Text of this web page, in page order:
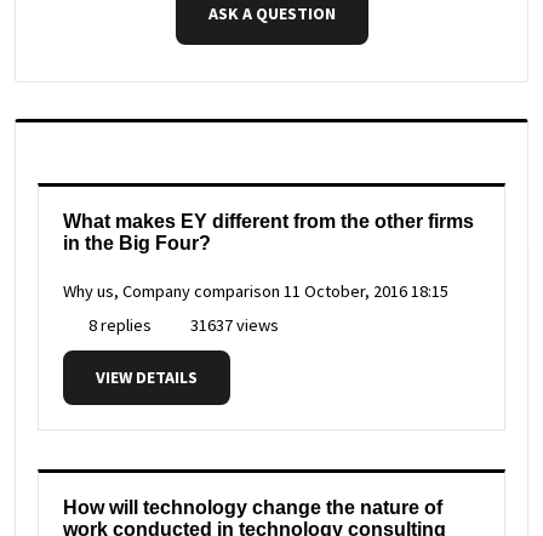
ASK A QUESTION
What makes EY different from the other firms
in the Big Four?
Why us, Company comparison 11 October, 2016 18:15
8 replies
31637 views
VIEW DETAILS
How will technology change the nature of
work conducted in technology consulting